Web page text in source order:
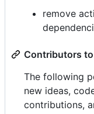
remove
Contributors
The following
new ideas,
contributions,